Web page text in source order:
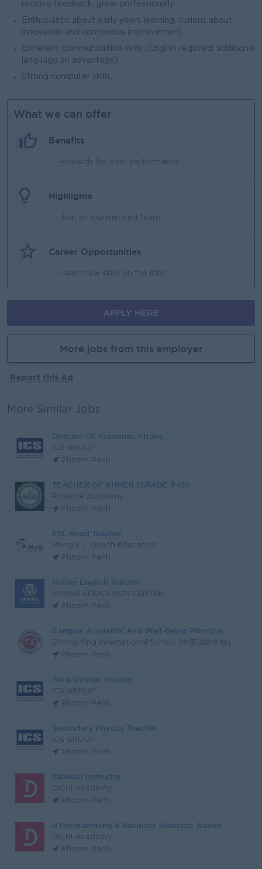
receive feedback, grow professionally.
Enthusiastic about early years learning, curious about
innovation and continuous improvement.
Excellent communication skills (English required; additional
language an advantage).
Strong computer skills,
What we can offer
Benefits
- Rewards for over performance
Highlights
- Join an experienced team
Career Opportunities
- Learn new skills on the jobs
APPLY HERE
More jobs from this employer
Report this Ad
More Similar Jobs
Director Of Academic Affairs
ICS GROUP
Phnom Penh
TEACHER OF KHMER (GRADE 7-12)
Pinnacle Academy
Phnom Penh
ESL Head Teacher
Mengly J. Quach Education
Phnom Penh
Native English Teacher
SPRING EDUCATION CENTER
Phnom Penh
Campus Academic And Well-Being Principal
Zhong Ying International School (中英国际学校）
Phnom Penh
Art & Design Teacher
ICS GROUP
Phnom Penh
Secondary Physics Teacher
ICS GROUP
Phnom Penh
Tableau Instructor
DICHI Academy
Phnom Penh
R Programming & Business Statistics Trainer
DICHI Academy
Phnom Penh